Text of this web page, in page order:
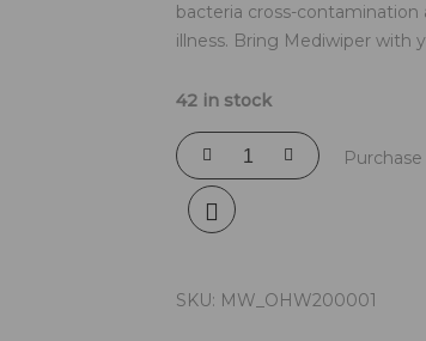
bacteria cross-
illness. Bring Mediwiper with
42 in stock
SKU: MW_OHW200001